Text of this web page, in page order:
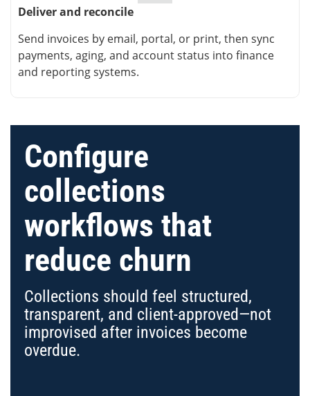
Deliver and reconcile
Send invoices by email, portal, or print, then sync
payments, aging, and account status into finance
and reporting systems.
Configure
collections
workflows that
reduce churn
Collections should feel structured,
transparent, and client-approved—not
improvised after invoices become
overdue.